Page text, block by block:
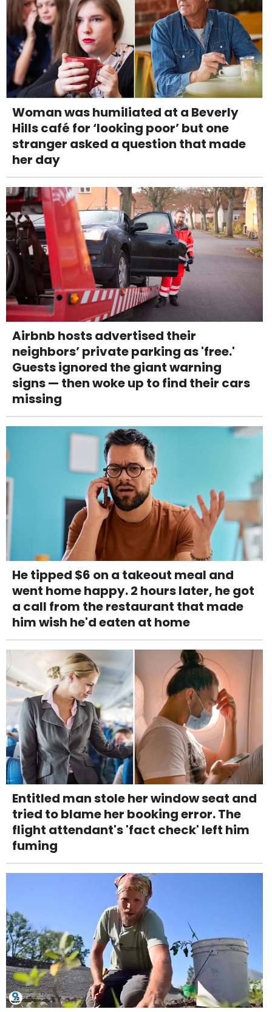
Woman was humiliated at a Beverly
Hills café for ‘looking poor’ but one
stranger asked a question that made
her day
Airbnb hosts advertised their
neighbors’ private parking as 'free.'
Guests ignored the giant warning
signs — then woke up to find their cars
missing
He tipped $6 on a takeout meal and
went home happy. 2 hours later, he got
a call from the restaurant that made
him wish he'd eaten at home
Entitled man stole her window seat and
tried to blame her booking error. The
flight attendant's 'fact check' left him
fuming